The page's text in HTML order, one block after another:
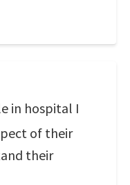
in hospital I
of their
their